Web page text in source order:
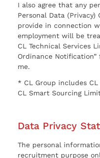
I also agree that any
Personal Data (Privacy)
provide in connection
employment will be
CL Technical Services
Ordinance
me.
* CL Group includes
CL Smart Sourcing
Data Privacy
The personal
recruitment purpose